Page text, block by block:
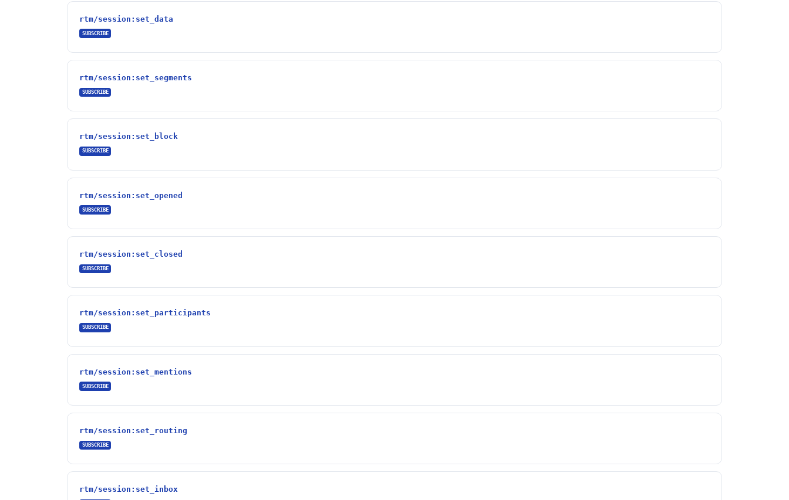
rtm/session:set_data
SUBSCRIBE
rtm/session:set_segments
SUBSCRIBE
rtm/session:set_block
SUBSCRIBE
rtm/session:set_opened
SUBSCRIBE
rtm/session:set_closed
SUBSCRIBE
rtm/session:set_participants
SUBSCRIBE
rtm/session:set_mentions
SUBSCRIBE
rtm/session:set_routing
SUBSCRIBE
rtm/session:set_inbox